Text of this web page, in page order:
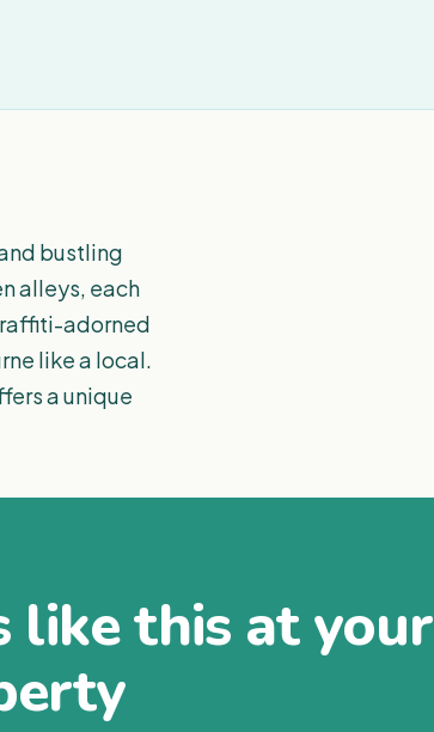
bustling
alleys, each
adorned
like a local.
a unique
like this at your